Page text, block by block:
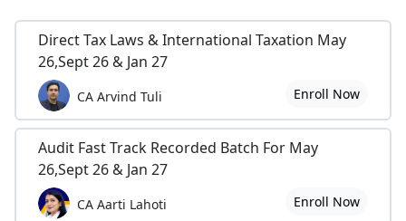
Direct Tax Laws & International Taxation May
26,Sept 26 & Jan 27
CA Arvind Tuli Enroll Now
Audit Fast Track Recorded Batch For May
26,Sept 26 & Jan 27
CA Aarti Lahoti Enroll Now